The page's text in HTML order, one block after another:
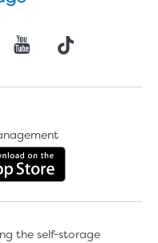
on Google Play
the self-storage